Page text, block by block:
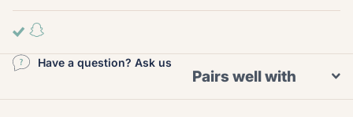
Have a question? Ask us
Pairs well with